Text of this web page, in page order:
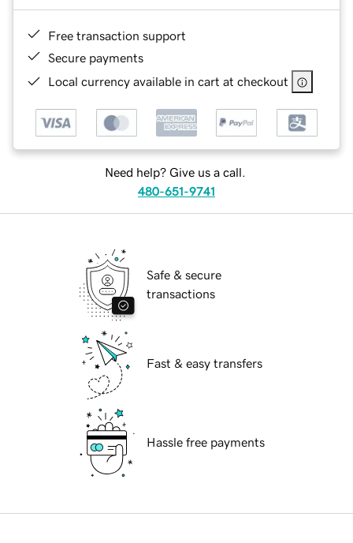
Free transaction support
Secure payments
Local currency available in cart at checkout
Need help? Give us a call.
480-651-9741
Safe & secure
transactions
Fast & easy transfers
Hassle free payments